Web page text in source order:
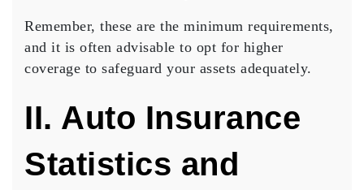
Remember, these are the minimum requirements,
and it is often advisable to opt for higher
coverage to safeguard your assets adequately.
II. Auto Insurance
Statistics and